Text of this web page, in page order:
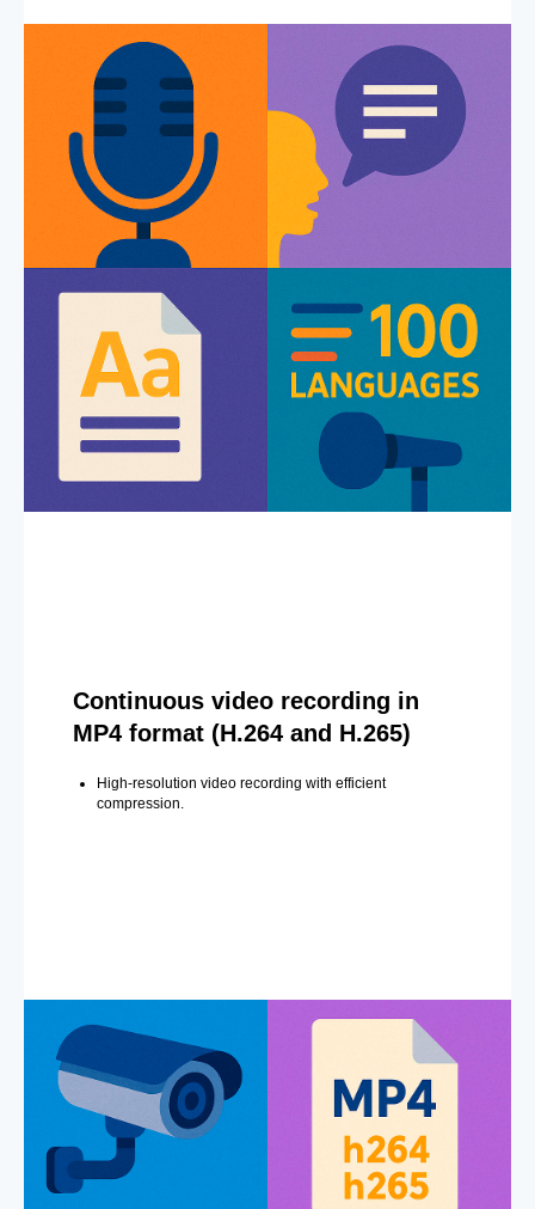
Continuous video recording in
MP4 format (H.264 and H.265)
High-resolution video recording with efficient
compression.